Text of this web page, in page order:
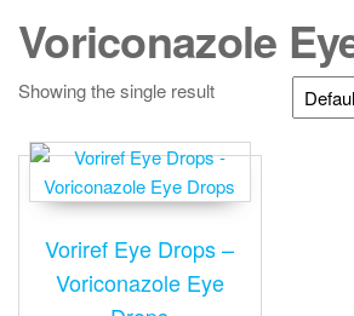
Voriconazole
Showing the single result
Voriref Eye Drops –
Voriconazole Eye